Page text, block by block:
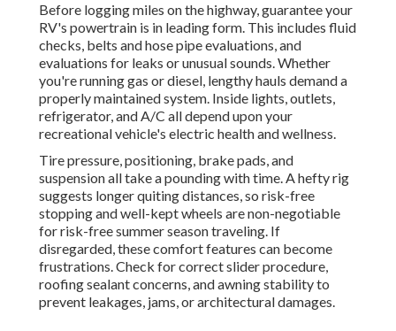
Before logging miles on the highway, guarantee your
RV's powertrain is in leading form. This includes fluid
checks, belts and hose pipe evaluations, and
evaluations for leaks or unusual sounds. Whether
you're running gas or diesel, lengthy hauls demand a
properly maintained system. Inside lights, outlets,
refrigerator, and A/C all depend upon your
recreational vehicle's electric health and wellness.
Tire pressure, positioning, brake pads, and
suspension all take a pounding with time. A hefty rig
suggests longer quiting distances, so risk-free
stopping and well-kept wheels are non-negotiable
for risk-free summer season traveling. If
disregarded, these comfort features can become
frustrations. Check for correct slider procedure,
roofing sealant concerns, and awning stability to
prevent leakages, jams, or architectural damages.